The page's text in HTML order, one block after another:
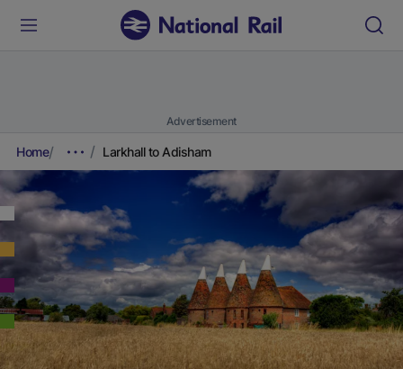
Advertisement
Home Larkhall to Adisham